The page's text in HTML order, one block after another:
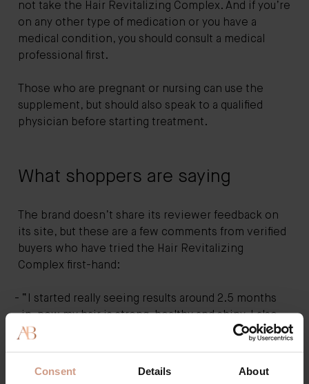
Consent Details About
not take the Hair Revitalizing Complex. And if you’re
on any other type of medication or you have a
medical condition, you should consult a medical
professional first.
Those who are pregnant or nursing can use the
supplement, but should also speak to a qualified
physician before starting treatment.
What shoppers are saying
The brand doesn’t share its reviewer feedback on
its site, but these are a few comments from verified
buyers who have tried the Hair Revitalizing
Complex first-hand:
“I started really seeing results around 2.5 months
in, now my hair is strong, healthy and shiny. I also
have lots of baby hairs growing in around the edge